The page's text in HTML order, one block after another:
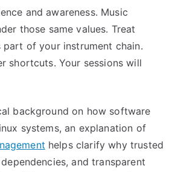
and awareness. Music
those same values. Treat
of your instrument chain.
shortcuts. Your sessions will
background on how software
systems, an explanation of
helps clarify why trusted
and transparent